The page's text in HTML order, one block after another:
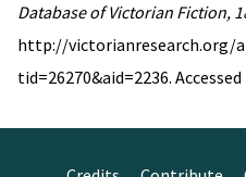
Database of Victorian Fiction,
http://victorianresearch.org/
tid=26270&aid=2236. Accessed